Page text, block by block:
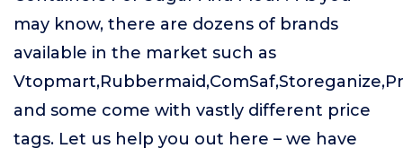
may know, there are dozens of brands
available in the market such as
and some come with vastly different price
tags. Let us help you out here – we have